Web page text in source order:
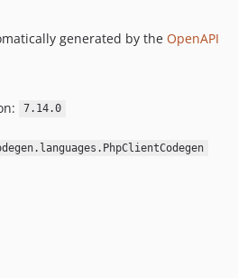
generated by the OpenAPI
7.14.0